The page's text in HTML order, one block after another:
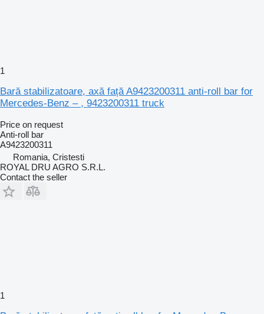
1
Bară stabilizatoare, axă față A9423200311 anti-roll bar for
Mercedes-Benz – , 9423200311 truck
Price on request
Anti-roll bar
A9423200311
Romania, Cristesti
ROYAL DRU AGRO S.R.L.
Contact the seller
1